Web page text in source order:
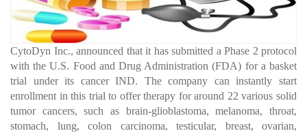
CytoDyn Inc., announced that it has submitted a Phase 2 protocol
with the U.S. Food and Drug Administration (FDA) for a basket
trial under its cancer IND. The company can instantly start
enrollment in this trial to offer therapy for around 22 various solid
tumor cancers, such as brain-glioblastoma, melanoma, throat,
stomach, lung, colon carcinoma, testicular, breast, ovarian,